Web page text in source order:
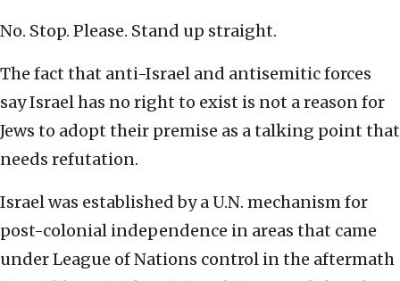
No. Stop. Please. Stand up straight.
The fact that anti-Israel and antisemitic forces
say Israel has no right to exist is not a reason for
Jews to adopt their premise as a talking point that
needs refutation.
Israel was established by a U.N. mechanism for
post-colonial independence in areas that came
under League of Nations control in the aftermath